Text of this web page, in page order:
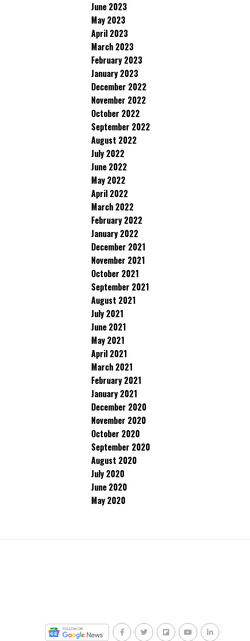
June 2023
May 2023
April 2023
March 2023
February 2023
January 2023
December 2022
November 2022
October 2022
September 2022
August 2022
July 2022
June 2022
May 2022
April 2022
March 2022
February 2022
January 2022
December 2021
November 2021
October 2021
September 2021
August 2021
July 2021
June 2021
May 2021
April 2021
March 2021
February 2021
January 2021
December 2020
November 2020
October 2020
September 2020
August 2020
July 2020
June 2020
May 2020